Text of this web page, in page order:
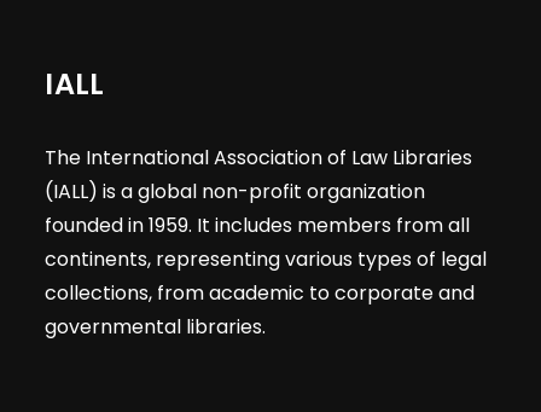
IALL
The International Association of Law Libraries
(IALL) is a global non-profit organization
founded in 1959. It includes members from all
continents, representing various types of legal
collections, from academic to corporate and
governmental libraries.